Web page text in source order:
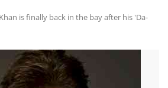
is finally back in the bay after his 'Da-